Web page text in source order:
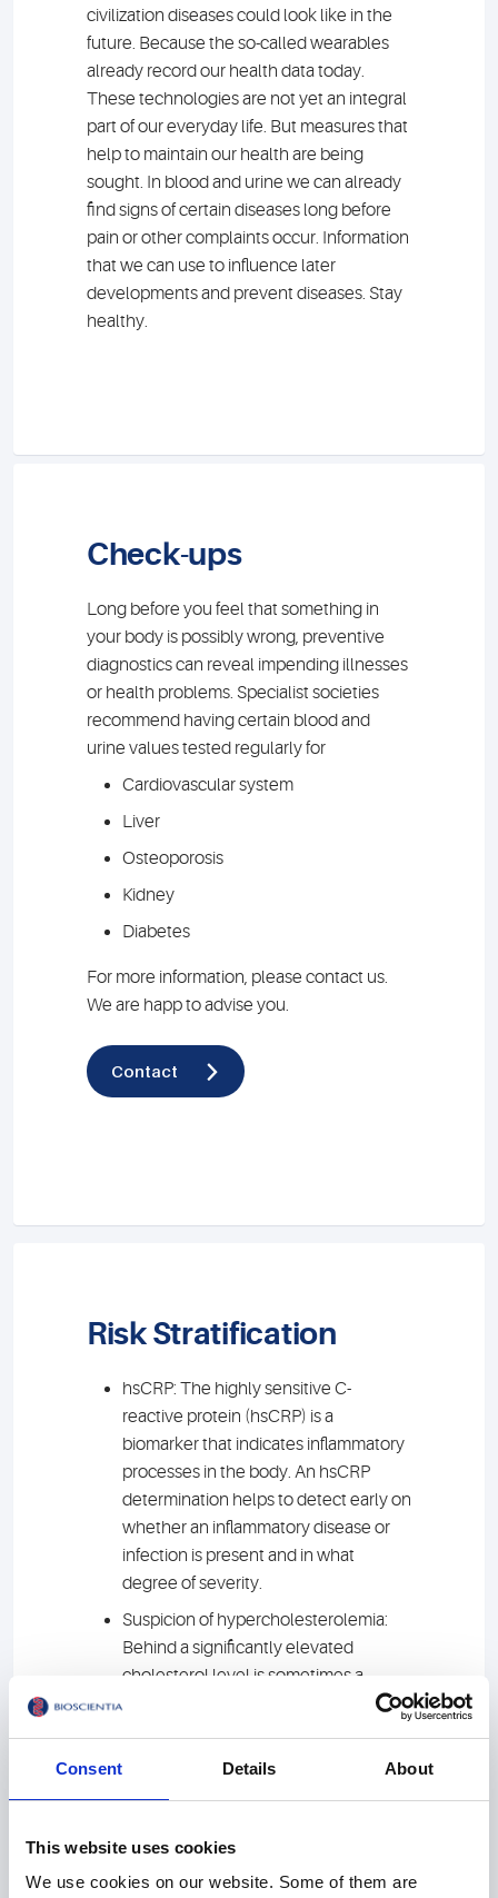
Consent Details About
This website uses cookies
We use cookies on our website. Some of them are
civilization diseases could look like in the
future. Because the so-called wearables
already record our health data today.
These technologies are not yet an integral
part of our everyday life. But measures that
help to maintain our health are being
sought. In blood and urine we can already
find signs of certain diseases long before
pain or other complaints occur. Information
that we can use to influence later
developments and prevent diseases. Stay
healthy.
Check-ups
Long before you feel that something in
your body is possibly wrong, preventive
diagnostics can reveal impending illnesses
or health problems. Specialist societies
recommend having certain blood and
urine values tested regularly for
Cardiovascular system
Liver
Osteoporosis
Kidney
Diabetes
For more information, please contact us.
We are happ to advise you.
Contact
Risk Stratification
hsCRP: The highly sensitive C-
reactive protein (hsCRP) is a
biomarker that indicates inflammatory
processes in the body. An hsCRP
determination helps to detect early on
whether an inflammatory disease or
infection is present and in what
degree of severity.
Suspicion of hypercholesterolemia:
Behind a significantly elevated
cholesterol level is sometimes a
hereditary lipid metabolism disorder
stroke at a young age. A genetic test
Lp-PLA2: This inflammatory enzyme is
considered a reliable, independent